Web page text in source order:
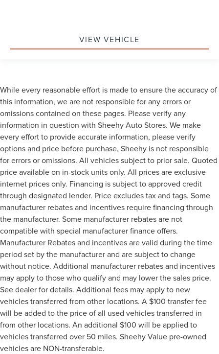
VIEW VEHICLE
While every reasonable effort is made to ensure the accuracy of
this information, we are not responsible for any errors or
omissions contained on these pages. Please verify any
information in question with Sheehy Auto Stores. We make
every effort to provide accurate information, please verify
options and price before purchase, Sheehy is not responsible
for errors or omissions. All vehicles subject to prior sale. Quoted
price available on in-stock units only. All prices are exclusive
internet prices only. Financing is subject to approved credit
through designated lender. Price excludes tax and tags. Some
manufacturer rebates and incentives require financing through
the manufacturer. Some manufacturer rebates are not
compatible with special manufacturer finance offers.
Manufacturer Rebates and incentives are valid during the time
period set by the manufacturer and are subject to change
without notice. Additional manufacturer rebates and incentives
may apply to those who qualify and may lower the sales price.
See dealer for details. Additional fees may apply to new
vehicles transferred from other locations. A $100 transfer fee
will be added to the price of all used vehicles transferred in
from other locations. An additional $100 will be applied to
vehicles transferred over 50 miles. Sheehy Value pre-owned
vehicles are NON-transferable.